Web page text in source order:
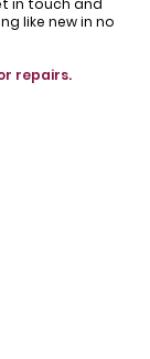
in touch and
like new in no
repairs.